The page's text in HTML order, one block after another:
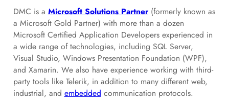
DMC is a Microsoft Solutions Partner(formerly known as
a Microsoft Gold Partner) with more than a dozen
Microsoft Certified Application Developers experienced in
a wide range of technologies, including SQL Server,
Visual Studio, Windows Presentation Foundation (WPF),
and Xamarin. We also have experience working with third-
party tools like Telerik, in addition to many different web,
industrial, and embedded communication protocols.